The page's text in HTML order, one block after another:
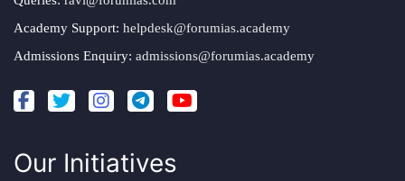
Academy Support: helpdesk@forumias.academy
Admissions Enquiry: admissions@forumias.academy
Our Initiatives